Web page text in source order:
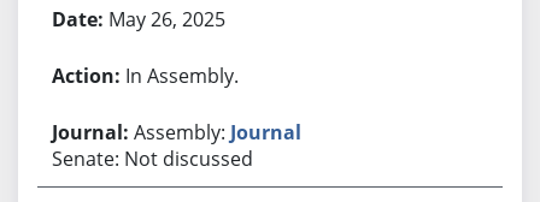
May 26, 2025
In Assembly.
Assembly: Journal
Senate: Not discussed